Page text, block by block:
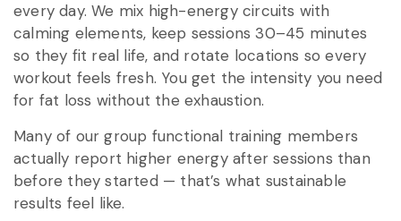
every day. We mix high-energy circuits with
calming elements, keep sessions 30–45 minutes
so they fit real life, and rotate locations so every
workout feels fresh. You get the intensity you need
for fat loss without the exhaustion.
Many of our group functional training members
actually report higher energy after sessions than
before they started — that’s what sustainable
results feel like.